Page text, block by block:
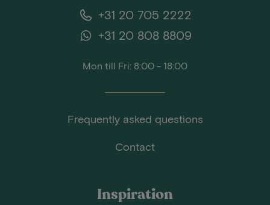
+31 20 705 2222
+31 20 808 8809
Mon till Fri: 8:00 - 18:00
Frequently asked questions
Contact
Inspiration